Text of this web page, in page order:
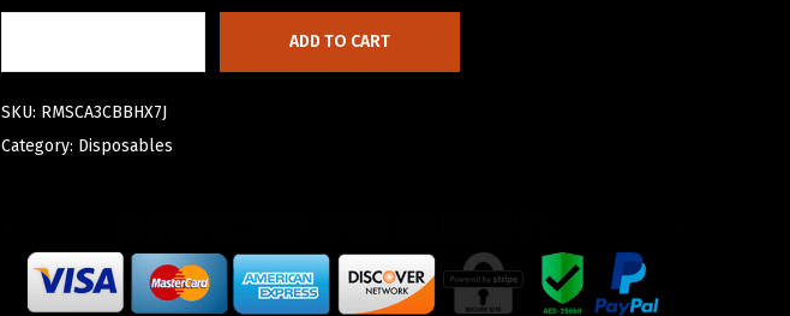
ADD TO CART
SKU: RMSCA3CBBHX7J
Category: Disposables